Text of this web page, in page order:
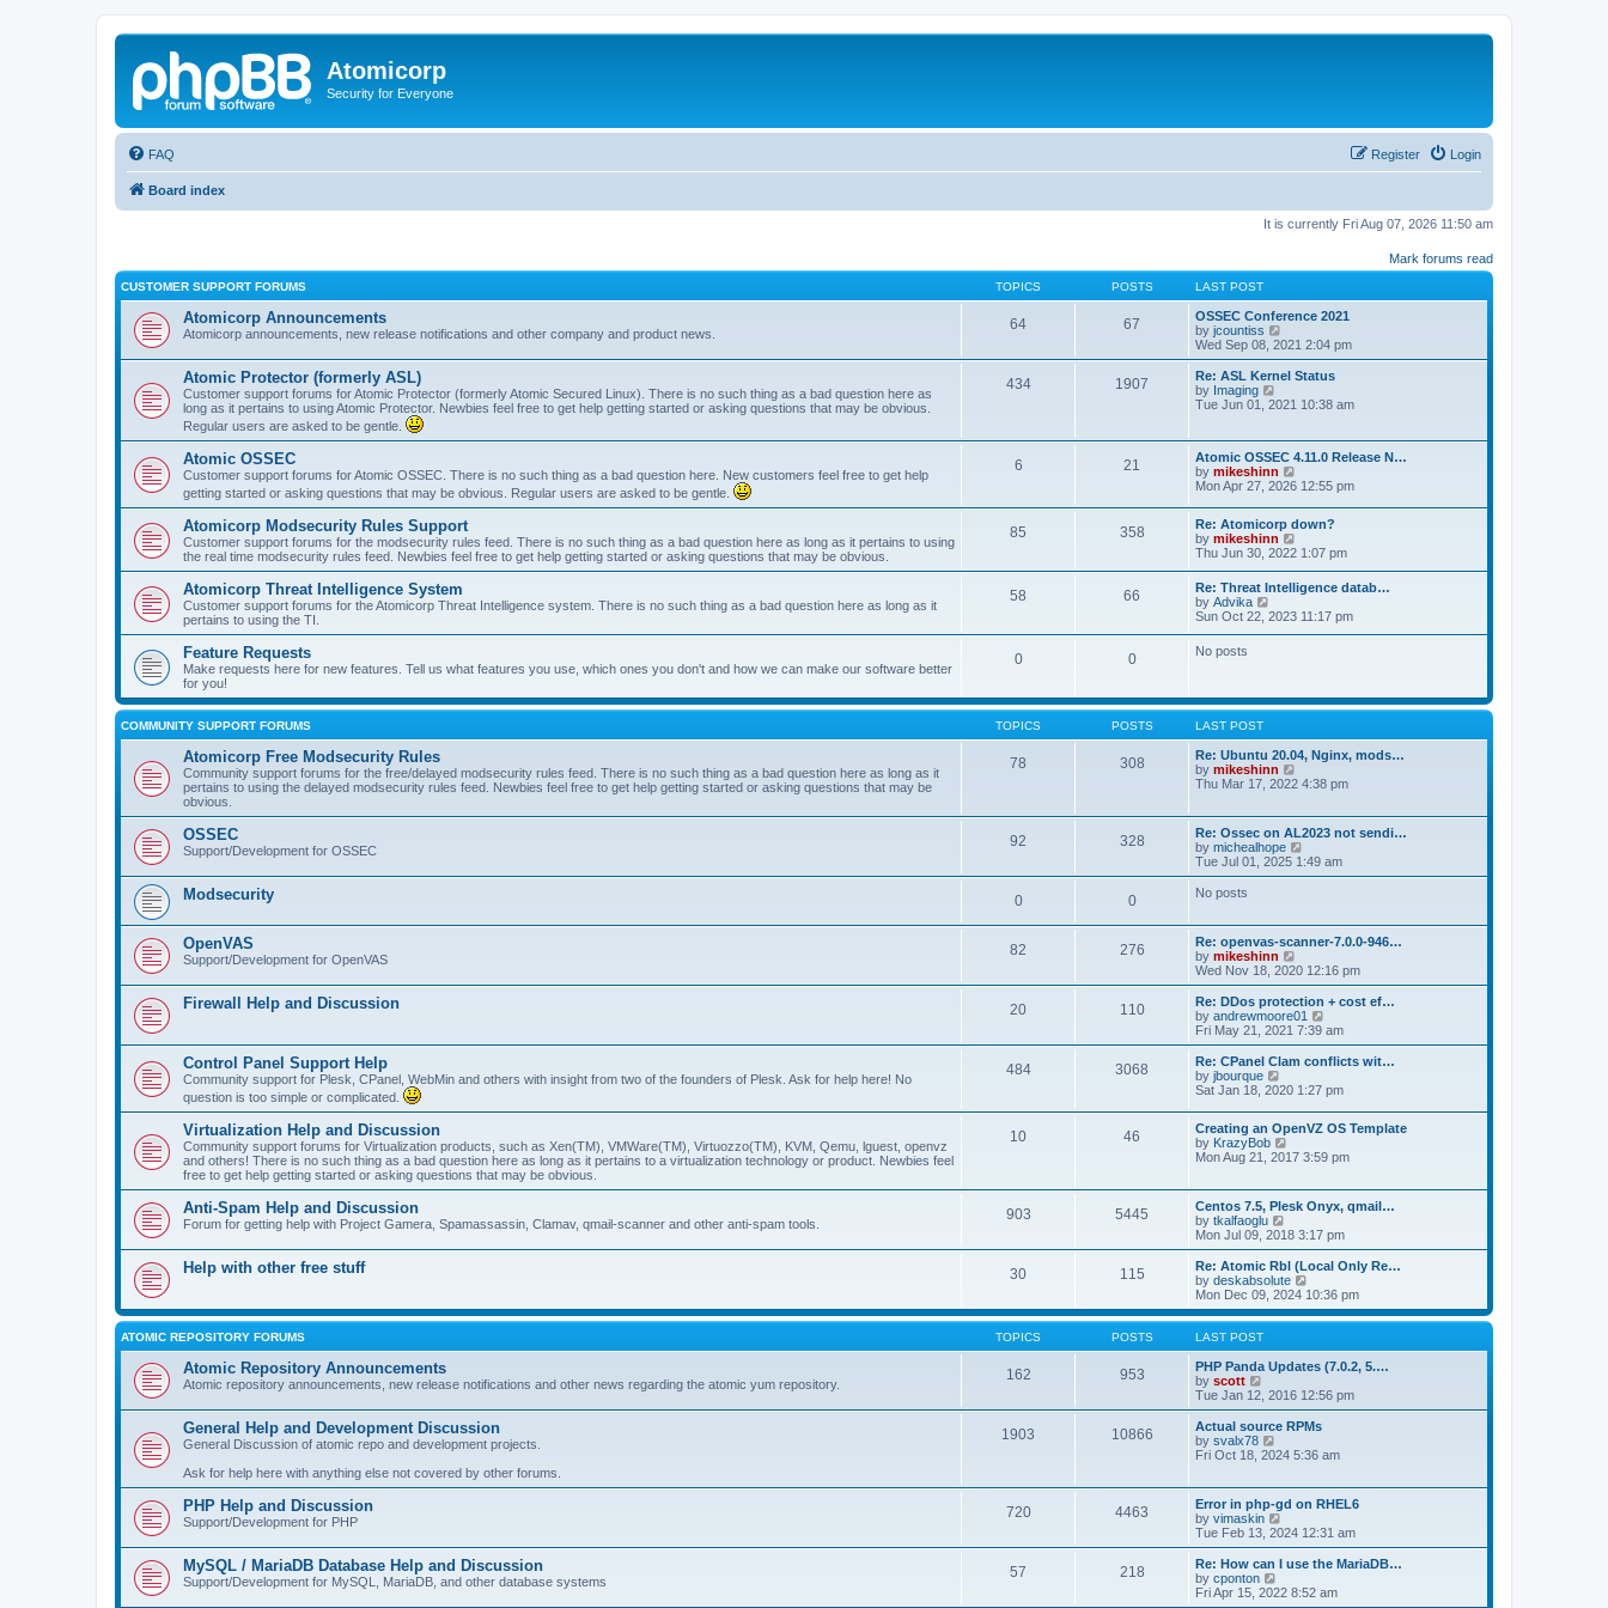
Atomicorp
Security for Everyone
FAQ Login
Register
Board index
It is currently Fri Aug 07, 2026 11:50 am
Mark forums read
CUSTOMER SUPPORT FORUMS TOPICS POSTS LAST POST
Atomicorp Announcements
Atomicorp announcements, new release notifications and other company and product news.
64 67
OSSEC Conference 2021
by jcountiss
i
e
w
h
a
t
e
s
o
s
t
Wed Sep 08, 2021 2:04 pm
Atomic Protector (formerly ASL)
Customer support forums for Atomic Protector (formerly Atomic Secured Linux). There is no such thing as a bad question here as
long as it pertains to using Atomic Protector. Newbies feel free to get help getting started or asking questions that may be obvious.
Regular users are asked to be gentle.
434 1907
Re: ASL Kernel Status
by Imaging
i
t
h
e
l
e
s
t
p
o
t
Tue Jun 01, 2021 10:38 am
Atomic OSSEC
Customer support forums for Atomic OSSEC. There is no such thing as a bad question here. New customers feel free to get help
getting started or asking questions that may be obvious. Regular users are asked to be gentle.
6 21
Atomic OSSEC 4.11.0 Release N…
by mikeshinn
i
w
t
e
l
a
e
t
Mon Apr 27, 2026 12:55 pm
Atomicorp Modsecurity Rules Support
Customer support forums for the modsecurity rules feed. There is no such thing as a bad question here as long as it pertains to using
the real time modsecurity rules feed. Newbies feel free to get help getting started or asking questions that may be obvious.
85 358
Re: Atomicorp down?
by mikeshinn
i
w
t
h
e
l
s
t
o
s
Thu Jun 30, 2022 1:07 pm
Atomicorp Threat Intelligence System
Customer support forums for the Atomicorp Threat Intelligence system. There is no such thing as a bad question here as long as it
pertains to using the TI.
58 66
Re: Threat Intelligence datab…
by Advika
i
l
a
e
s
t
p
s
t
Sun Oct 22, 2023 11:17 pm
Feature Requests
Make requests here for new features. Tell us what features you use, which ones you don't and how we can make our software better
for you!
0 0 No posts
COMMUNITY SUPPORT FORUMS TOPICS POSTS LAST POST
Atomicorp Free Modsecurity Rules
Community support forums for the free/delayed modsecurity rules feed. There is no such thing as a bad question here as long as it
pertains to using the delayed modsecurity rules feed. Newbies feel free to get help getting started or asking questions that may be
obvious.
78 308
Re: Ubuntu 20.04, Nginx, mods…
by mikeshinn
i
t
h
e
l
a
s
t
o
s
t
Thu Mar 17, 2022 4:38 pm
OSSEC
Support/Development for OSSEC
92 328
Re: Ossec on AL2023 not sendi…
by michealhope
i
e
e
l
e
s
t
p
o
s
Tue Jul 01, 2025 1:49 am
Modsecurity 0 0 No posts
OpenVAS
Support/Development for OpenVAS
82 276
Re: openvas-scanner-7.0.0-946…
by mikeshinn
i
e
w
t
h
a
t
e
s
t
o
Wed Nov 18, 2020 12:16 pm
Firewall Help and Discussion 20 110
Re: DDos protection + cost ef…
by andrewmoore01
i
e
w
h
e
l
a
e
t
p
o
s
t
Fri May 21, 2021 7:39 am
Control Panel Support Help
Community support for Plesk, CPanel, WebMin and others with insight from two of the founders of Plesk. Ask for help here! No
question is too simple or complicated.
484 3068
Re: CPanel Clam conflicts wit…
by jbourque
i
w
t
h
e
a
t
e
s
t
p
o
s
t
Sat Jan 18, 2020 1:27 pm
Virtualization Help and Discussion
Community support forums for Virtualization products, such as Xen(TM), VMWare(TM), Virtuozzo(TM), KVM, Qemu, lguest, openvz
and others! There is no such thing as a bad question here as long as it pertains to a virtualization technology or product. Newbies feel
free to get help getting started or asking questions that may be obvious.
10 46
Creating an OpenVZ OS Template
by KrazyBob
i
h
e
l
t
e
s
t
p
s
t
Mon Aug 21, 2017 3:59 pm
Anti-Spam Help and Discussion
Forum for getting help with Project Gamera, Spamassassin, Clamav, qmail-scanner and other anti-spam tools.
903 5445
Centos 7.5, Plesk Onyx, qmail…
by tkalfaoglu
i
e
w
t
h
l
t
e
t
o
s
t
Mon Jul 09, 2018 3:17 pm
Help with other free stuff 30 115
Re: Atomic Rbl (Local Only Re…
by deskabsolute
i
e
w
h
e
a
t
e
t
s
t
Mon Dec 09, 2024 10:36 pm
ATOMIC REPOSITORY FORUMS TOPICS POSTS LAST POST
Atomic Repository Announcements
Atomic repository announcements, new release notifications and other news regarding the atomic yum repository.
162 953
PHP Panda Updates (7.0.2, 5.…
by scott
e
w
t
h
a
t
e
s
t
p
o
s
Tue Jan 12, 2016 12:56 pm
General Help and Development Discussion
General Discussion of atomic repo and development projects.
Ask for help here with anything else not covered by other forums.
1903 10866
Actual source RPMs
by svalx78
i
h
e
l
a
t
s
Fri Oct 18, 2024 5:36 am
PHP Help and Discussion
Support/Development for PHP
720 4463
Error in php-gd on RHEL6
by vimaskin
i
e
w
h
Tue Feb 13, 2024 12:31 am
MySQL / MariaDB Database Help and Discussion
Support/Development for MySQL, MariaDB, and other database systems
57 218
Re: How can I use the MariaDB…
by cponton
i
Fri Apr 15, 2022 8:52 am